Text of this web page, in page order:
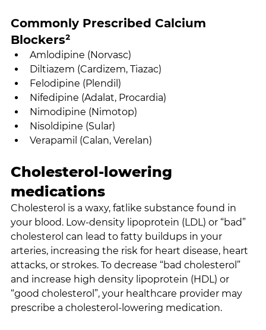
Commonly Prescribed Calcium
Blockers²
Amlodipine (Norvasc)
Diltiazem (Cardizem, Tiazac)
Felodipine (Plendil)
Nifedipine (Adalat, Procardia)
Nimodipine (Nimotop)
Nisoldipine (Sular)
Verapamil (Calan, Verelan)
Cholesterol-lowering
medications
Cholesterol is a waxy, fatlike substance found in
your blood. Low-density lipoprotein (LDL) or “bad”
cholesterol can lead to fatty buildups in your
arteries, increasing the risk for heart disease, heart
attacks, or strokes. To decrease “bad cholesterol”
and increase high density lipoprotein (HDL) or
“good cholesterol”, your healthcare provider may
prescribe a cholesterol-lowering medication.